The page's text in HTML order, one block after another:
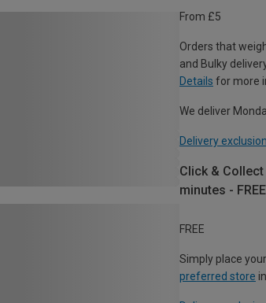
From £5
Orders that
and Bulky
Details for more
We deliver
Delivery
Click &
minutes - FREE
FREE
Simply place
preferred store